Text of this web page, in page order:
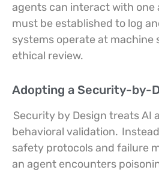
agents can interact with
must be established to log
systems operate at machine
ethical review.
Adopting a Security-by-
Security by Design treats
behavioral validation.
safety protocols and failure
an agent encounters